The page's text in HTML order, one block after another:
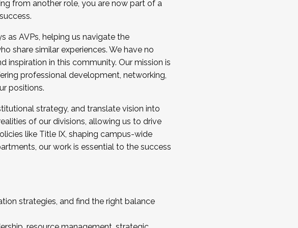
in joining a cohort and/or becoming a Cohort
from another role, you are now part of a
as AVPs, helping us navigate the
share similar experiences. We have no
in this community. Our mission is
professional development, networking,
positions.
strategy, and translate vision into
of our divisions, allowing us to drive
like Title IX, shaping campus-wide
our work is essential to the success
strategies, and find the right balance